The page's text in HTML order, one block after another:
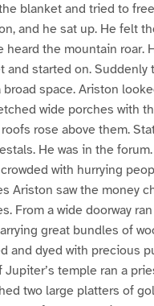
blanket and tried to
and he sat up. He felt
heard the mountain roar.
and started on. Suddenly
space. Ariston
wide porches with
rose above them.
He was in the
with hurrying
Ariston saw the money
From a wide doorway
great bundles of
and dyed with precious
temple ran a
two large platters of